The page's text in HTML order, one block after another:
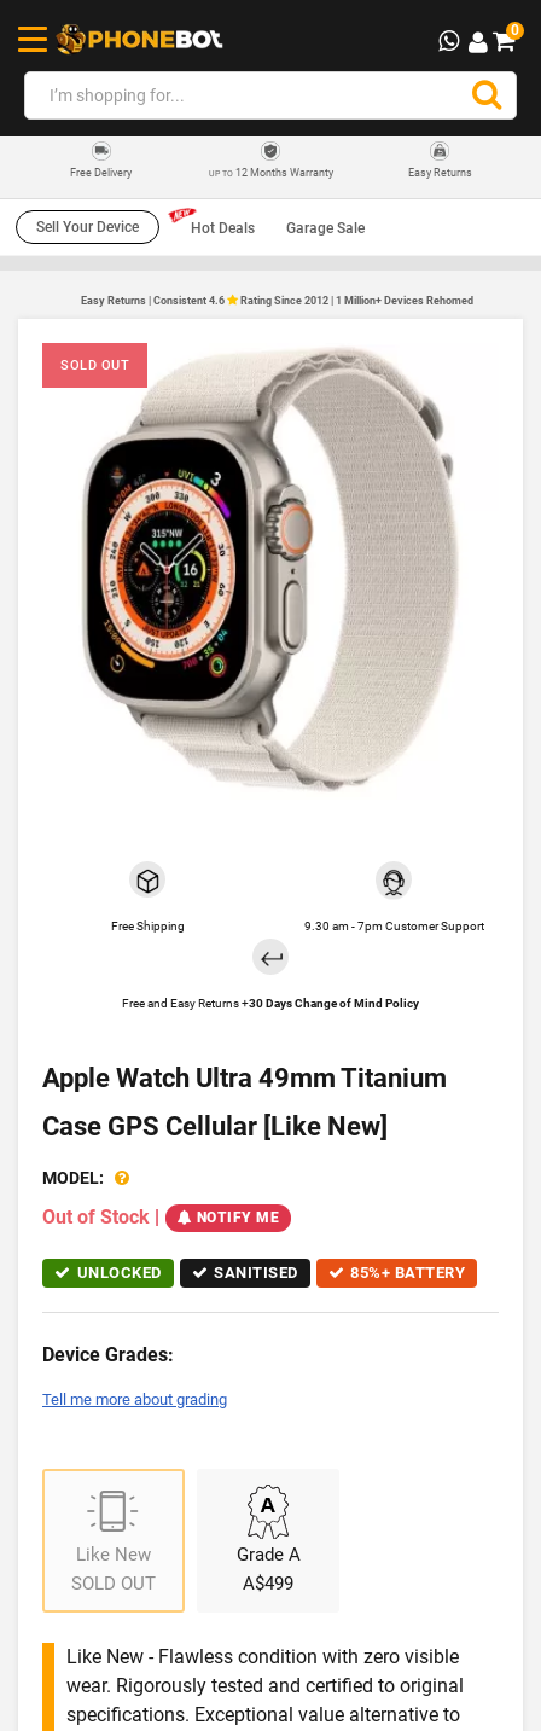
0
Free Delivery UP TO12 Months Warranty Easy Returns
Sell Your Device Hot Deals Garage Sale
Easy Returns | Consistent 4.6 Rating Since 2012 | 1 Million+ Devices Rehomed
SOLD OUT
Free Shipping 9.30 am - 7pm Customer Support
Free and Easy Returns +30 Days Change of Mind Policy
Apple Watch Ultra 49mm Titanium
Case GPS Cellular [Like New]
MODEL:
Out of Stock | NOTIFY ME
UNLOCKED SANITISED 85%+ BATTERY
Device Grades:
Tell me more about grading
Like New
SOLD OUT
Grade A
A$499
Like New - Flawless condition with zero visible
wear. Rigorously tested and certified to original
specifications. Exceptional value alternative to